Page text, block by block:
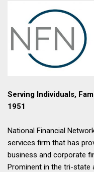
Serving Individuals,
1951
National Financial
services firm that has
business and corporate
Prominent in the tri-state